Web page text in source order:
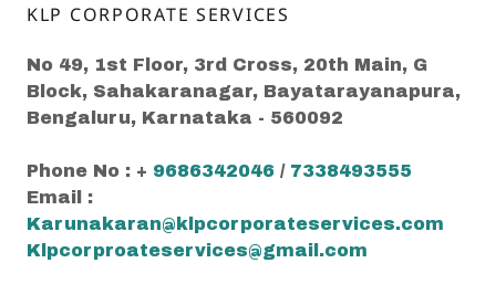
KLP CORPORATE SERVICES
No 49, 1st Floor, 3rd Cross, 20th Main, G
Block, Sahakaranagar, Bayatarayanapura,
Bengaluru, Karnataka - 560092
Phone No : + 9686342046 / 7338493555
Email :
Karunakaran@klpcorporateservices.com
Klpcorproateservices@gmail.com